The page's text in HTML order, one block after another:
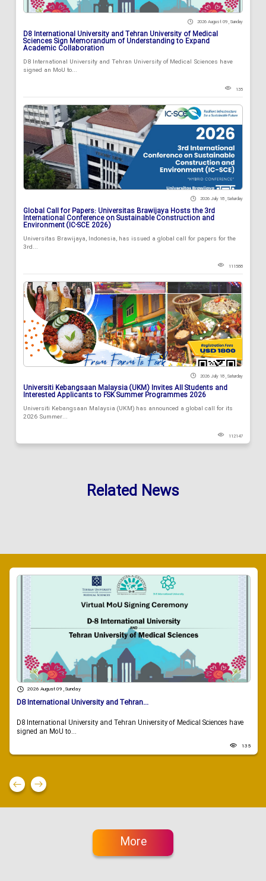
2026 August 09 , Sunday
D8 International University and Tehran University of Medical
Sciences Sign Memorandum of Understanding to Expand
Academic Collaboration
D8 International University and Tehran University of Medical Sciences have
signed an MoU to...
135
2026 July 18 , Saturday
Global Call for Papers: Universitas Brawijaya Hosts the 3rd
International Conference on Sustainable Construction and
Environment (IC-SCE 2026)
Universitas Brawijaya, Indonesia, has issued a global call for papers for the
3rd...
111588
2026 July 18 , Saturday
Universiti Kebangsaan Malaysia (UKM) Invites All Students and
Interested Applicants to FSK Summer Programmes 2026
Universiti Kebangsaan Malaysia (UKM) has announced a global call for its
2026 Summer...
112147
Related News
2026 August 09 , Sunday
D8 International University and Tehran...
D8 International University and Tehran University of Medical Sciences have
signed an MoU to...
135
More